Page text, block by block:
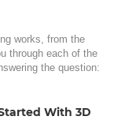
works, from the
through each of the
the question:
With 3D